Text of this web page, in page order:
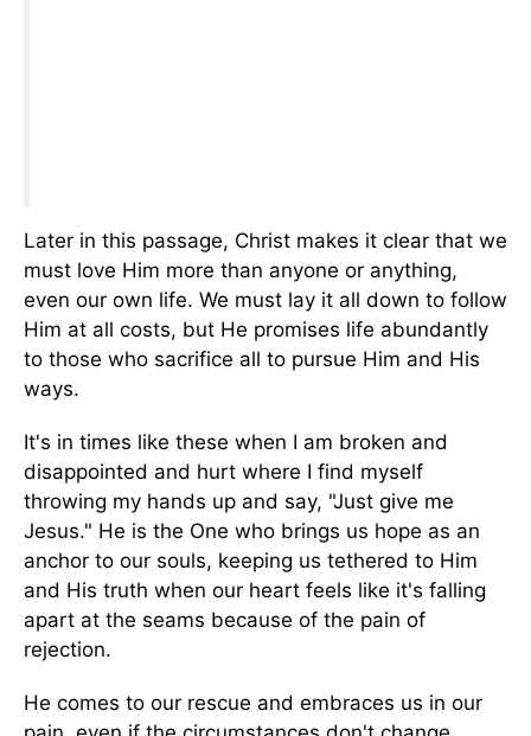
Later in this passage, Christ makes it clear that we
must love Him more than anyone or anything,
even our own life. We must lay it all down to follow
Him at all costs, but He promises life abundantly
to those who sacrifice all to pursue Him and His
ways.
It's in times like these when I am broken and
disappointed and hurt where I find myself
throwing my hands up and say, "Just give me
Jesus." He is the One who brings us hope as an
anchor to our souls, keeping us tethered to Him
and His truth when our heart feels like it's falling
apart at the seams because of the pain of
rejection.
He comes to our rescue and embraces us in our